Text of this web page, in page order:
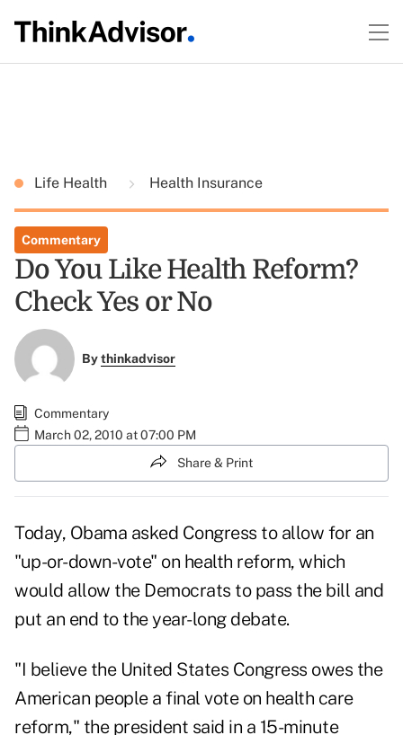
Life Health Health Insurance
Commentary
Do You Like Health Reform?
Check Yes or No
Bythinkadvisor
Commentary
March 02, 2010 at 07:00 PM
Share & Print
Today, Obama asked Congress to allow for an
"up-or-down-vote" on health reform, which
would allow the Democrats to pass the bill and
put an end to the year-long debate.
"I believe the United States Congress owes the
American people a final vote on health care
reform," the president said in a 15-minute